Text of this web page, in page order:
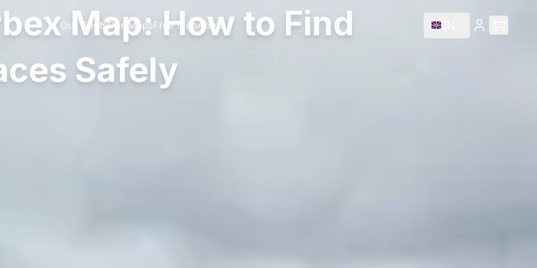
Our SpotsOur MapsFree MapAbout
Map: How to Find
Safely